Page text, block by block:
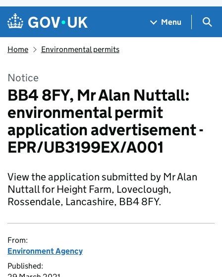
Skip to main content
Navigation menu
Menu
Home Environmental permits
Notice
BB4 8FY, Mr Alan Nuttall:
environmental permit
application advertisement -
EPR/UB3199EX/A001
View the application submitted by Mr Alan
Nuttall for Height Farm, Loveclough,
Rossendale, Lancashire, BB4 8FY.
From:
Environment Agency
Published: